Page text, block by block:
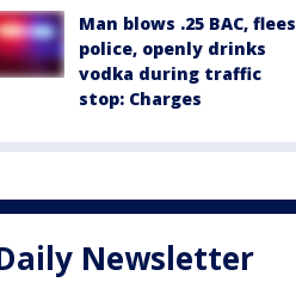
Man blows .25 BAC, flees
police, openly drinks
vodka during traffic
stop: Charges
Newsletter